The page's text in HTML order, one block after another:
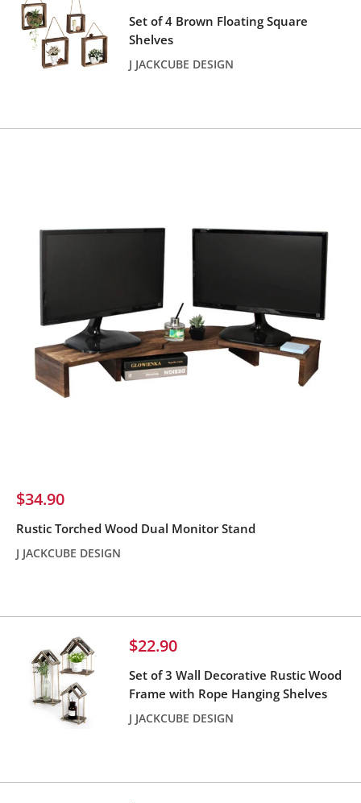
Set of 4 Brown Floating Square
Shelves
J JACKCUBE DESIGN
Sale
$34.90
Rustic Torched Wood Dual Monitor Stand
J JACKCUBE DESIGN
Sale
$22.90
Set of 3 Wall Decorative Rustic Wood
Frame with Rope Hanging Shelves
J JACKCUBE DESIGN